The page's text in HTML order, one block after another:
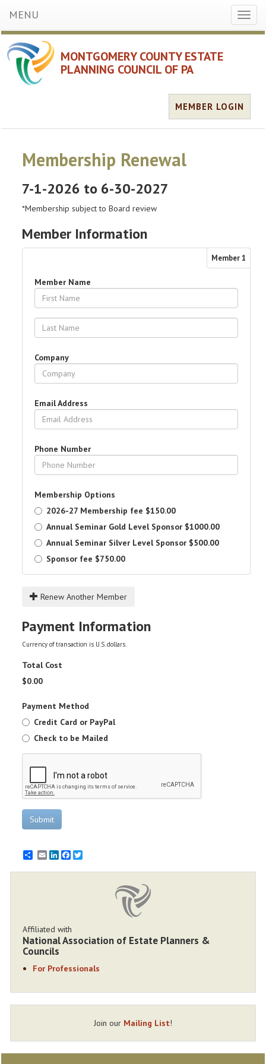
MENU
MONTGOMERY COUNTY ESTATE
PLANNING COUNCIL OF PA
MEMBER LOGIN
Membership Renewal
7-1-2026 to 6-30-2027
*Membership subject to Board review
Member Information
Member1
Member Name
Company
Email Address
Phone Number
Membership Options
2026-27 Membership fee $150.00
Annual Seminar Gold Level Sponsor $1000.00
Annual Seminar Silver Level Sponsor $500.00
Sponsor fee $750.00
Renew Another Member
Payment Information
Currency of transaction is U.S. dollars.
Total Cost
$0.00
Payment Method
Credit Card or PayPal
Check to be Mailed
Submit
EmailLinkedInFacebook
Affiliated with
National Association of Estate Planners &
Councils
For Professionals
Join our Mailing List!